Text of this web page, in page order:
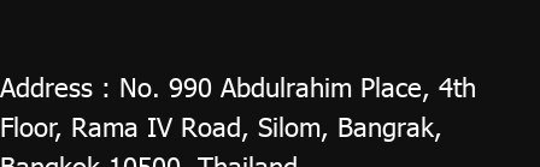
Address : No. 990 Abdulrahim Place, 4th
Floor, Rama IV Road, Silom, Bangrak,